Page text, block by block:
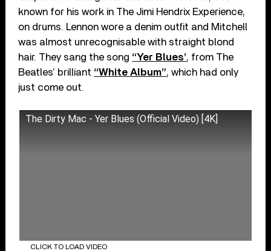
known for his work in The Jimi Hendrix Experience,
on drums. Lennon wore a denim outfit and Mitchell
was almost unrecognisable with straight blond
hair. They sang the song “Yer Blues’, from The
Beatles’ brilliant “White Album”, which had only
just come out.
The Dirty Mac - Yer Blues (Official Video) [4K]
CLICK TO LOAD VIDEO